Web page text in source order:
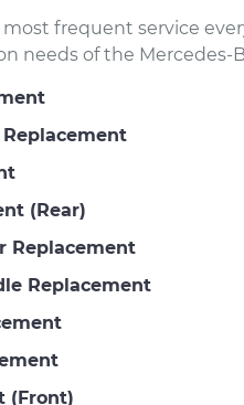
frequent service
needs of the Mercedes-
(Rear)
Replacement
Replacement
(Front)